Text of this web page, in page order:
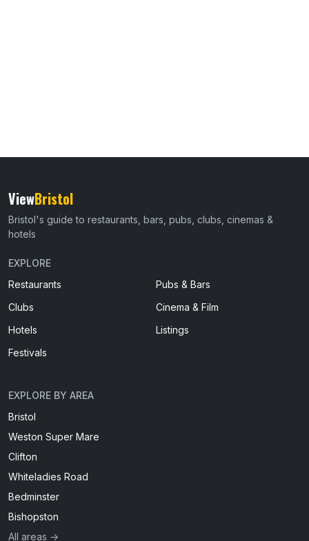
ViewBristol
Bristol's guide to restaurants, bars, pubs, clubs, cinemas &
hotels
EXPLORE
Restaurants
Pubs & Bars
Clubs
Cinema & Film
Hotels
Listings
Festivals
EXPLORE BY AREA
Bristol
Weston Super Mare
Clifton
Whiteladies Road
Bedminster
Bishopston
All areas →